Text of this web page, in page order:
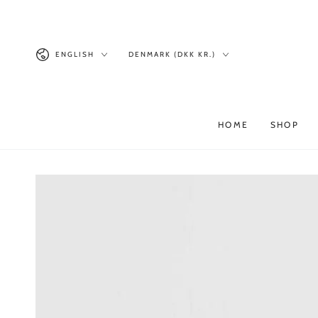
Language
ENGLISH Country/region
DENMARK (DKK KR.)
HOME SHOP